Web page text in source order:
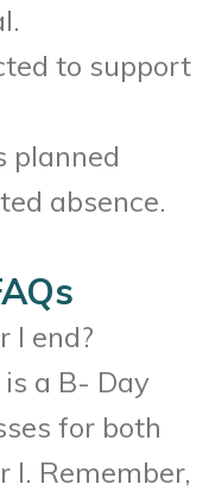
to support
planned
absence.
I end?
a B- Day
for both
I. Remember,